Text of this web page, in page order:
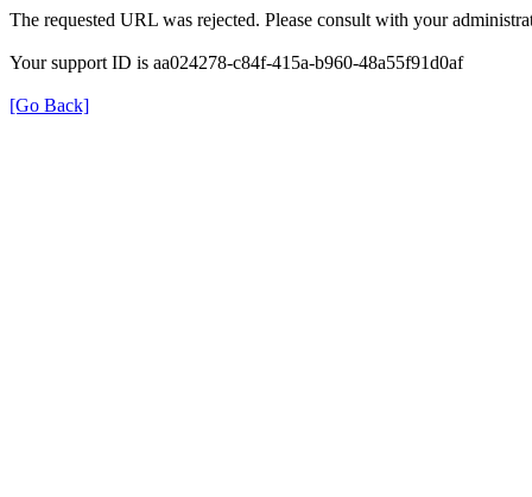
The requested URL was rejected. Please consult with your
Your support ID is aa024278-c84f-415a-b960-48a55f91d0af
[Go Back]